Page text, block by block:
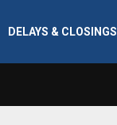
DELAYS & CLOSINGS